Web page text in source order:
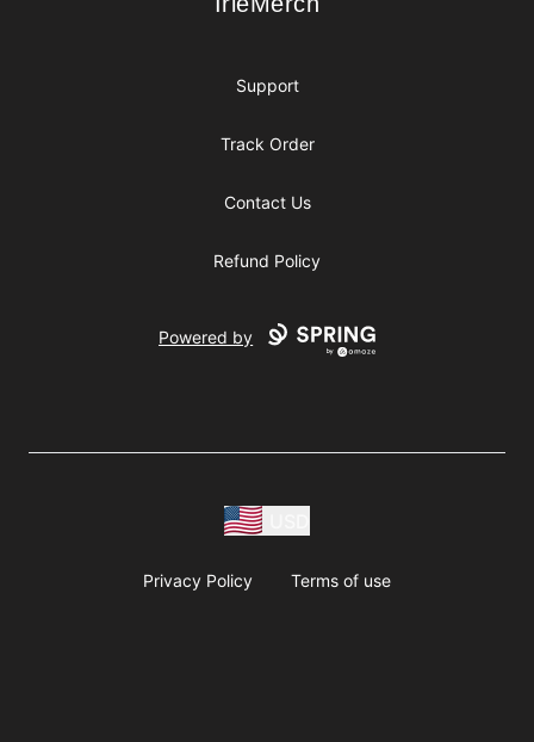
Support
Track Order
Contact Us
Refund Policy
Powered by
Privacy Policy Terms of use